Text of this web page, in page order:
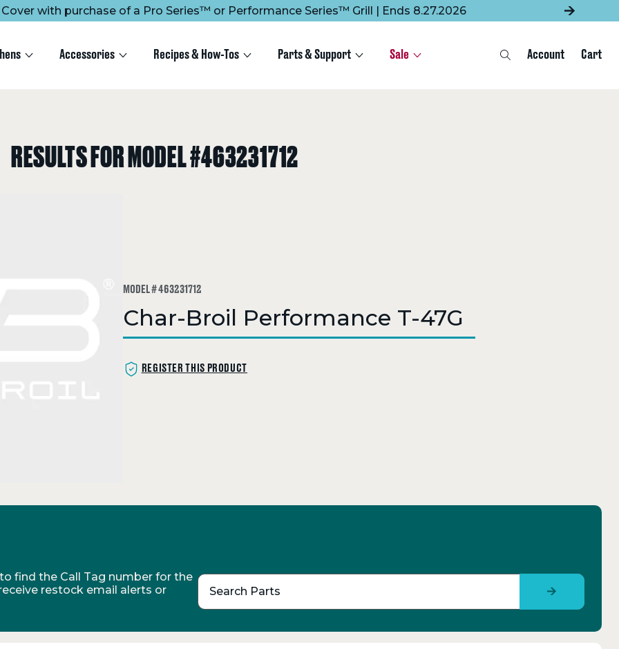
Cover with purchase of a Pro Series™ or Performance Series™ Grill | Ends 8.27.2026
Accessories Recipes & How-Tos Parts & Support Sale SearchAccount Cart
RESULTS FOR MODEL #463231712
MODEL # 463231712
Char-Broil Performance T-47G
REGISTER THIS PRODUCT
find the Call Tag number for the
restock email alerts or
Search Parts